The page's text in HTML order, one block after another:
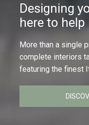
Designing
here to help
More than a single
complete interiors
featuring the finest